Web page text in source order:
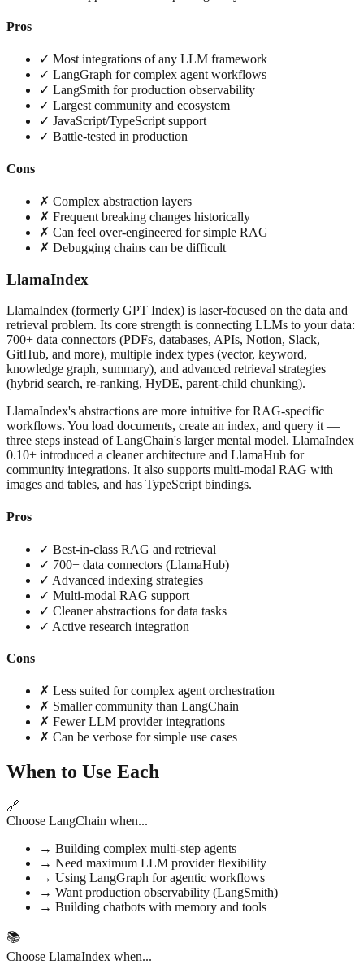
Pros
✓ Most integrations of any LLM framework
✓ LangGraph for complex agent workflows
✓ LangSmith for production observability
✓ Largest community and ecosystem
✓ JavaScript/TypeScript support
✓ Battle-tested in production
Cons
✗ Complex abstraction layers
✗ Frequent breaking changes historically
✗ Can feel over-engineered for simple RAG
✗ Debugging chains can be difficult
LlamaIndex
LlamaIndex (formerly GPT Index) is laser-focused on the data and
retrieval problem. Its core strength is connecting LLMs to your data:
700+ data connectors (PDFs, databases, APIs, Notion, Slack,
GitHub, and more), multiple index types (vector, keyword,
knowledge graph, summary), and advanced retrieval strategies
(hybrid search, re-ranking, HyDE, parent-child chunking).
LlamaIndex's abstractions are more intuitive for RAG-specific
workflows. You load documents, create an index, and query it —
three steps instead of LangChain's larger mental model. LlamaIndex
0.10+ introduced a cleaner architecture and LlamaHub for
community integrations. It also supports multi-modal RAG with
images and tables, and has TypeScript bindings.
Pros
✓ Best-in-class RAG and retrieval
✓ 700+ data connectors (LlamaHub)
✓ Advanced indexing strategies
✓ Multi-modal RAG support
✓ Cleaner abstractions for data tasks
✓ Active research integration
Cons
✗ Less suited for complex agent orchestration
✗ Smaller community than LangChain
✗ Fewer LLM provider integrations
✗ Can be verbose for simple use cases
When to Use Each
🔗
Choose LangChain when...
→ Building complex multi-step agents
→ Need maximum LLM provider flexibility
→ Using LangGraph for agentic workflows
→ Want production observability (LangSmith)
→ Building chatbots with memory and tools
📚
Choose LlamaIndex when...